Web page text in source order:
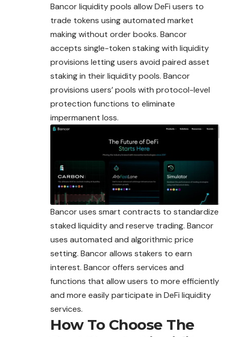
Bancor liquidity pools allow DeFi users to
trade tokens using automated market
making without order books. Bancor
accepts single-token staking with liquidity
provisions letting users avoid paired asset
staking in their liquidity pools. Bancor
provisions users’ pools with protocol-level
protection functions to eliminate
impermanent loss.
Bancor uses smart contracts to standardize
staked liquidity and reserve trading. Bancor
uses automated and algorithmic price
setting. Bancor allows stakers to earn
interest. Bancor offers services and
functions that allow users to more efficiently
and more easily participate in DeFi liquidity
services.
How To Choose The